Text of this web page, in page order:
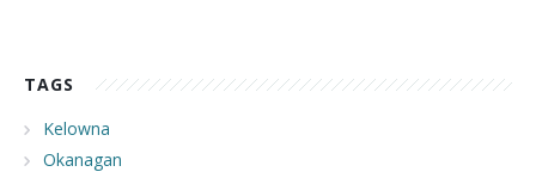
TAGS
Kelowna
Okanagan